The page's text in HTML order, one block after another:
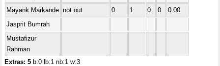
Mayank Markande not out 0 1 0 0
0.00
Jasprit Bumrah
Mustafizur
Rahman
Extras: 5 b:0 lb:1 nb:1 w:3